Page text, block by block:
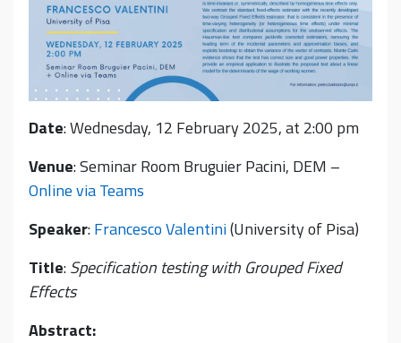
Date: Wednesday, 12 February 2025, at 2:00 pm
Venue: Seminar Room Bruguier Pacini, DEM –
Online via Teams
Speaker:Francesco Valentini(University of Pisa)
Title:Specification testing with Grouped Fixed
Effects
Abstract: